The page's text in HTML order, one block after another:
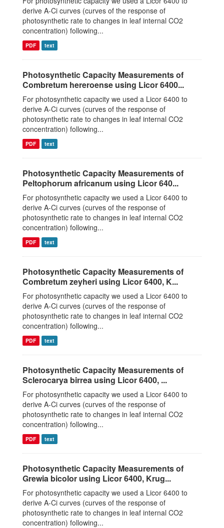
derive A-Ci curves (curves of the response of
photosynthetic rate to changes in leaf internal CO2
concentration) following...
PDF text
Photosynthetic Capacity Measurements of
Combretum hereroense using Licor 6400...
For photosynthetic capacity we used a Licor 6400 to
derive A-Ci curves (curves of the response of
photosynthetic rate to changes in leaf internal CO2
concentration) following...
PDF text
Photosynthetic Capacity Measurements of
Peltophorum africanum using Licor 640...
For photosynthetic capacity we used a Licor 6400 to
derive A-Ci curves (curves of the response of
photosynthetic rate to changes in leaf internal CO2
concentration) following...
PDF text
Photosynthetic Capacity Measurements of
Combretum zeyheri using Licor 6400, K...
For photosynthetic capacity we used a Licor 6400 to
derive A-Ci curves (curves of the response of
photosynthetic rate to changes in leaf internal CO2
concentration) following...
PDF text
Photosynthetic Capacity Measurements of
Sclerocarya birrea using Licor 6400, ...
For photosynthetic capacity we used a Licor 6400 to
derive A-Ci curves (curves of the response of
photosynthetic rate to changes in leaf internal CO2
concentration) following...
PDF text
Photosynthetic Capacity Measurements of
Grewia bicolor using Licor 6400, Krug...
For photosynthetic capacity we used a Licor 6400 to
derive A-Ci curves (curves of the response of
photosynthetic rate to changes in leaf internal CO2
concentration) following...